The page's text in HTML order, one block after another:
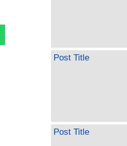
Post Title
Post Title